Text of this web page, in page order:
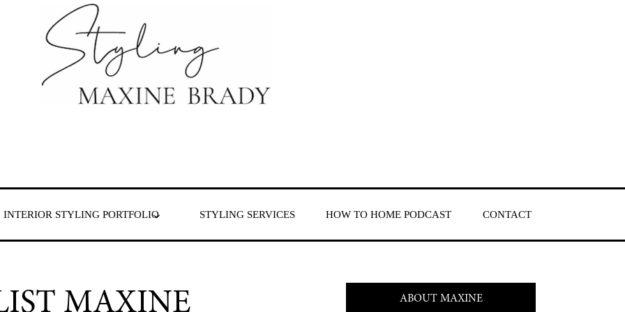
INTERIOR STYLING PORTFOLIO STYLING SERVICES HOW TO HOME PODCAST CONTACT
MAXINE
ABOUT MAXINE